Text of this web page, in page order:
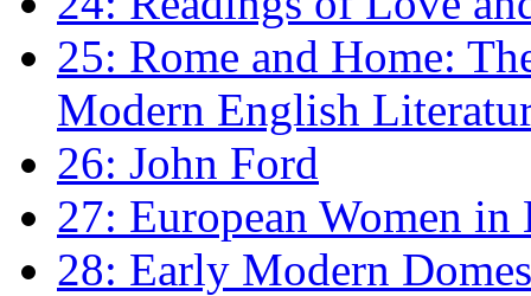
25: Rome and Home:
Modern English
26: John Ford
27: European Women
28: Early Modern